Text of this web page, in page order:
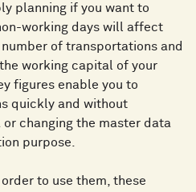
planning if you want to
working days will affect
of transportations and
working capital of your
figures enable you to
quickly and without
changing the master data
purpose.
to use them, these